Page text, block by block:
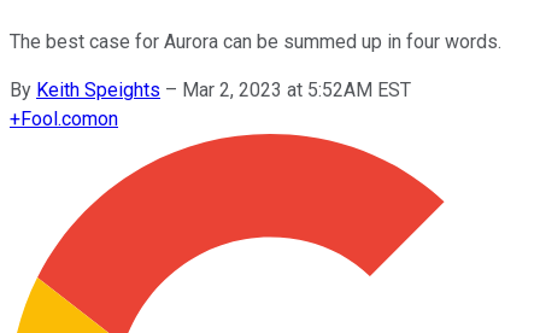
The best case for Aurora can be summed up in four words.
By Keith Speights – Mar 2, 2023 at 5:52AM EST
+Fool.comon